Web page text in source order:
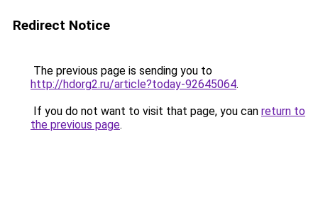
Redirect Notice
The previous page is sending you to
http://hdorg2.ru/article?today-92645064.
If you do not want to visit that page, you can return to
the previous page.